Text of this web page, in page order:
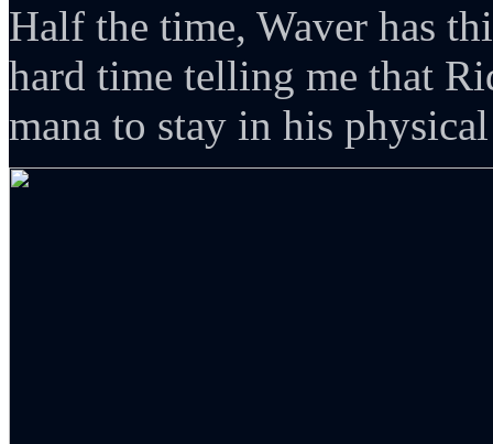
Half the time, Waver has
hard time telling me that
mana to stay in his